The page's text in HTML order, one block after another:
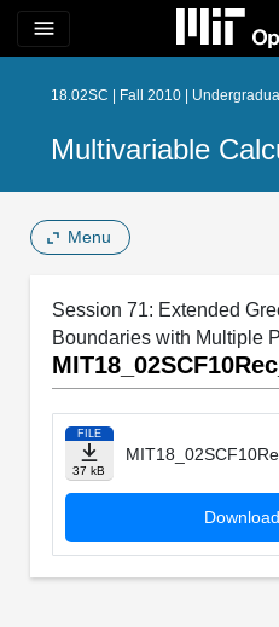
menu
18.02SC | Fall 2010 |
Multivariable
Menu
Session 71: Extended
Boundaries with Multiple
FILE
37 kB